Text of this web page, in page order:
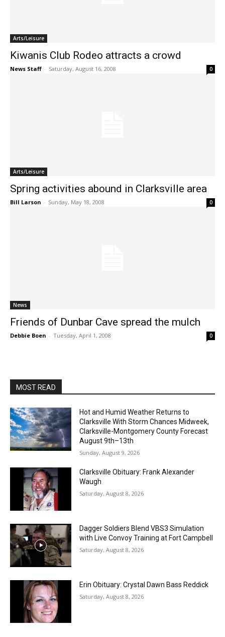
Arts/Leisure
Kiwanis Club Rodeo attracts a crowd
News Staff - Saturday, August 16, 2008 0
Arts/Leisure
Spring activities abound in Clarksville area
Bill Larson - Sunday, May 18, 2008 0
News
Friends of Dunbar Cave spread the mulch
Debbie Boen - Tuesday, April 1, 2008 0
MOST READ
Hot and Humid Weather Returns to
Clarksville With Storm Chances Midweek,
Clarksville-Montgomery County Forecast
August 9th–13th
Sunday, August 9, 2026
Clarksville Obituary: Frank Alexander
Waugh
Saturday, August 8, 2026
Dagger Soldiers Blend VBS3 Simulation
with Live Convoy Training at Fort Campbell
Saturday, August 8, 2026
Erin Obituary: Crystal Dawn Bass Reddick
Saturday, August 8, 2026